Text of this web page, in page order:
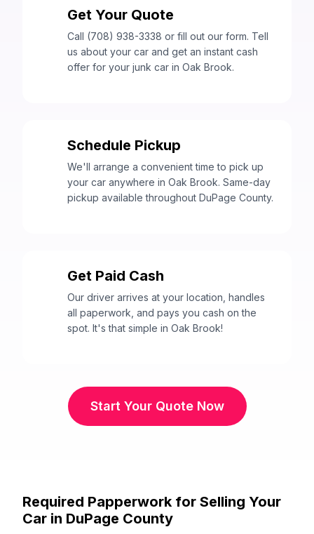
Get Your Quote
Call (708) 938-3338 or fill out our form. Tell
us about your car and get an instant cash
offer for your junk car in Oak Brook.
Schedule Pickup
We'll arrange a convenient time to pick up
your car anywhere in Oak Brook. Same-day
pickup available throughout DuPage County.
Get Paid Cash
Our driver arrives at your location, handles
all paperwork, and pays you cash on the
spot. It's that simple in Oak Brook!
Start Your Quote Now
Required Papperwork for Selling Your
Car in DuPage County